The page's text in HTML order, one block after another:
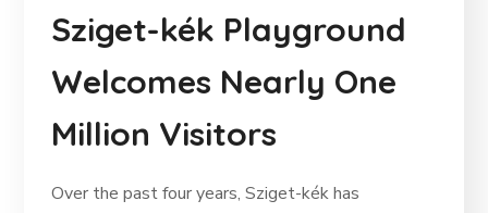
Sziget-kék Playground
Welcomes Nearly One
Million Visitors
Over the past four years, Sziget-kék has